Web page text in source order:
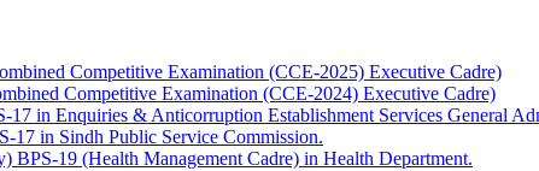
Competitive Examination (CCE-2025) Executive Cadre)
Competitive Examination (CCE-2024) Executive Cadre)
17 in Enquiries & Anticorruption Establishment Services General
17 in Sindh Public Service Commission.
BPS-19 (Health Management Cadre) in Health Department.